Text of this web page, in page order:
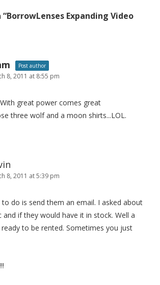
BorrowLenses Expanding Video
Post author
8, 2011 at 8:55 pm
great power comes great
three wolf and a moon shirts...LOL.
8, 2011 at 5:39 pm
to do is send them an email. I asked about
if they would have it in stock. Well a
to be rented. Sometimes you just